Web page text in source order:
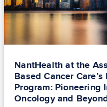
NantHealth at the
Based Cancer
Program: Pioneering
Oncology and